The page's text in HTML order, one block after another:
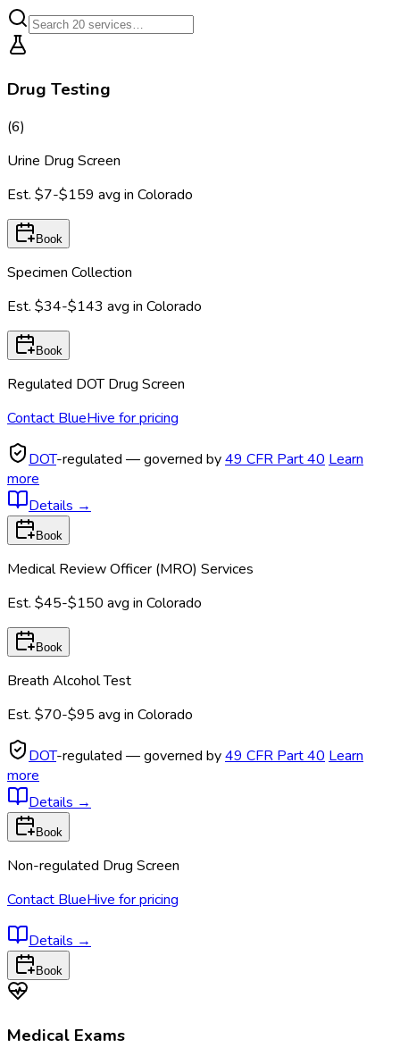
Drug Testing
(6)
Urine Drug Screen
Est. $7-$159 avg in Colorado
Book
Specimen Collection
Est. $34-$143 avg in Colorado
Book
Regulated DOT Drug Screen
Contact BlueHive for pricing
DOT-regulated — governed by49 CFR Part 40 Learn
more
Details →
Book
Medical Review Officer (MRO) Services
Est. $45-$150 avg in Colorado
Book
Breath Alcohol Test
Est. $70-$95 avg in Colorado
DOT-regulated — governed by49 CFR Part 40 Learn
more
Details →
Book
Non-regulated Drug Screen
Contact BlueHive for pricing
Details →
Book
Medical Exams